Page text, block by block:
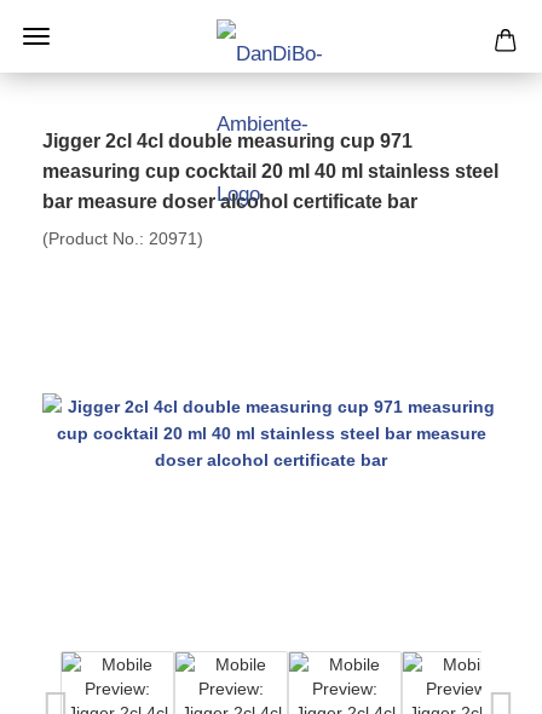
Jigger 2cl 4cl double measuring cup 971
measuring cup cocktail 20 ml 40 ml stainless steel
bar measure doser alcohol certificate bar
(Product No.: 20971)